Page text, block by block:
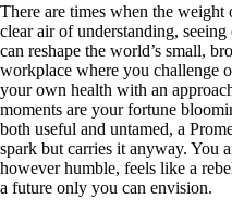
There are times when the
clear air of understanding,
can reshape the world’s small,
workplace where you challenge
your own health with an
moments are your fortune
both useful and untamed, a
spark but carries it anyway. You
however humble, feels like a
a future only you can envision.